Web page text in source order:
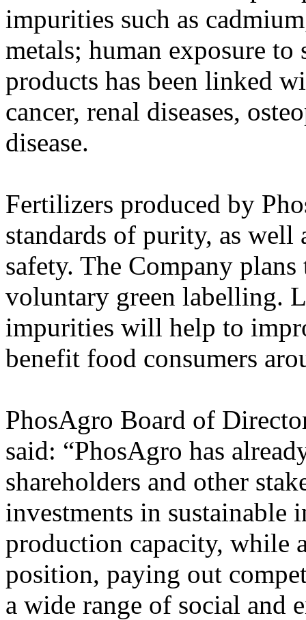
impurities such as
metals; human exposure
products has been linked
cancer, renal diseases,
disease.
Fertilizers produced by
standards of purity, as well
safety. The Company
voluntary green labelling.
impurities will help to
benefit food consumers
PhosAgro Board of
said: “PhosAgro has
shareholders and other
investments in sustainable
production capacity, while
position, paying out
a wide range of social and